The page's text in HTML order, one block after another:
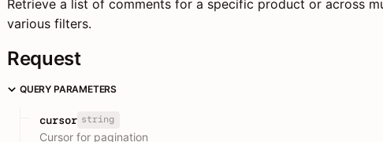
Retrieve a list of comments for a specific product or across
various filters.
Request
QUERY PARAMETERS
cursor string
Cursor for pagination